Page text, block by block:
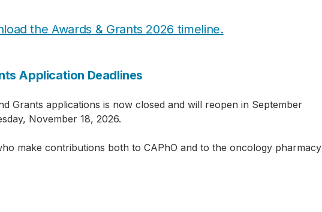
the Awards & Grants 2026 timeline.
Application Deadlines
Grants applications is now closed and will reopen in September
November 18, 2026.
make contributions both to CAPhO and to the oncology pharmacy